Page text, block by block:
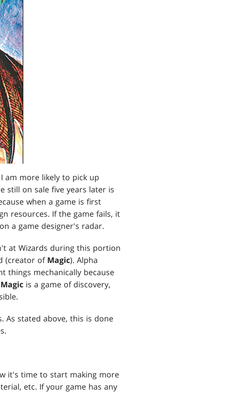
am more likely to pick up
still on sale five years later is
when a game is first
resources. If the game fails, it
a game designer's radar.
at Wizards during this portion
(creator of Magic). Alpha
things mechanically because
Magic is a game of discovery,
As stated above, this is done
it's time to start making more
etc. If your game has any